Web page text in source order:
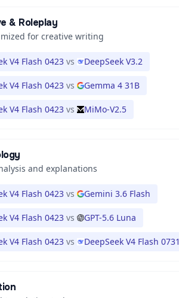
& Roleplay
for creative writing
V4 Flash 0423 vs DeepSeek V3.2
V4 Flash 0423 vs Gemma 4 31B
V4 Flash 0423 vs MiMo-V2.5
and explanations
V4 Flash 0423 vs Gemini 3.6 Flash
V4 Flash 0423 vs GPT-5.6 Luna
V4 Flash 0423 vs DeepSeek V4 Flash 0731